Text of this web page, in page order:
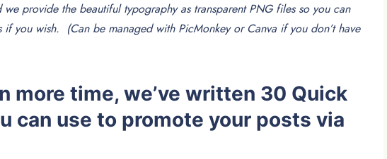
we provide the beautiful typography as transparent PNG files so you can
you wish. (Can be managed with PicMonkey or Canva if you don’t have
more time, we’ve written 30 Quick
can use to promote your posts via